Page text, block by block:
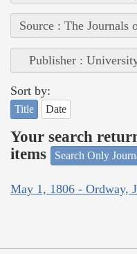
Source : The
Publisher :
Sort by:
Title Date
Your search
items
Search Only
May 1, 1806 - Ordway,